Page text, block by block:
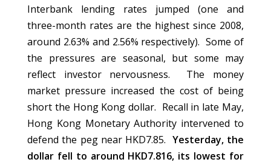
Interbank lending rates jumped (one and
three-month rates are the highest since 2008,
around 2.63% and 2.56% respectively). Some of
the pressures are seasonal, but some may
reflect investor nervousness. The money
market pressure increased the cost of being
short the Hong Kong dollar. Recall in late May,
Hong Kong Monetary Authority intervened to
defend the peg near HKD7.85. Yesterday, the
dollar fell to around HKD7.816, its lowest for